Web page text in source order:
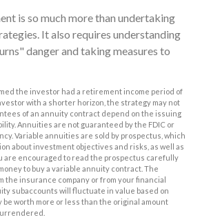
is so much more than undertaking
It also requires understanding
danger and taking measures to
the investor had a retirement income period of
with a shorter horizon, the strategy may not
of an annuity contract depend on the issuing
Annuities are not guaranteed by the FDIC or
Variable annuities are sold by prospectus, which
about investment objectives and risks, as well as
are encouraged to read the prospectus carefully
to buy a variable annuity contract. The
the insurance company or from your financial
subaccounts will fluctuate in value based on
be worth more or less than the original amount